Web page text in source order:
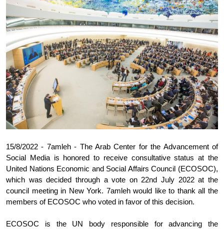
15/8/2022 - 7amleh - The Arab Center for the Advancement of
Social Media is honored to receive consultative status at the
United Nations Economic and Social Affairs Council (ECOSOC),
which was decided through a vote on 22nd July 2022 at the
council meeting in New York. 7amleh would like to thank all the
members of ECOSOC who voted in favor of this decision.
ECOSOC is the UN body responsible for advancing the